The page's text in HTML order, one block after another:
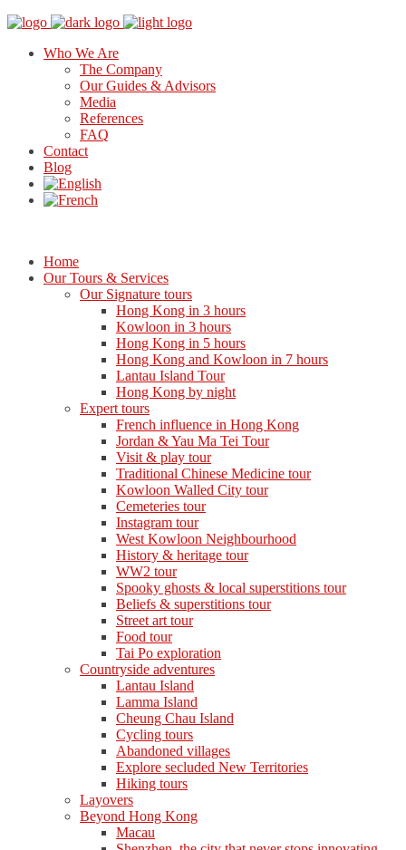
Who We Are
The Company
Our Guides & Advisors
Media
References
FAQ
Contact
Blog
Home
Our Tours & Services
Our Signature tours
Hong Kong in 3 hours
Kowloon in 3 hours
Hong Kong in 5 hours
Hong Kong and Kowloon in 7 hours
Lantau Island Tour
Hong Kong by night
Expert tours
French influence in Hong Kong
Jordan & Yau Ma Tei Tour
Visit & play tour
Traditional Chinese Medicine tour
Kowloon Walled City tour
Cemeteries tour
Instagram tour
West Kowloon Neighbourhood
History & heritage tour
WW2 tour
Spooky ghosts & local superstitions tour
Beliefs & superstitions tour
Street art tour
Food tour
Tai Po exploration
Countryside adventures
Lantau Island
Lamma Island
Cheung Chau Island
Cycling tours
Abandoned villages
Explore secluded New Territories
Hiking tours
Layovers
Beyond Hong Kong
Macau